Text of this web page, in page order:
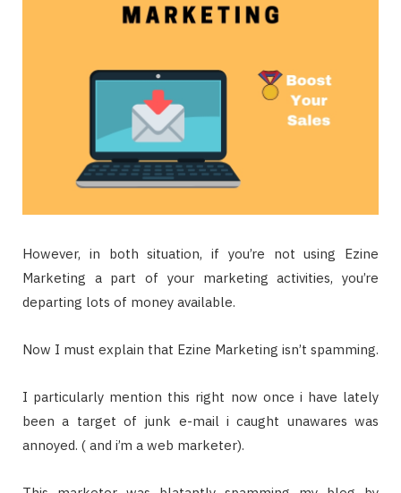
However, in both situation, if you’re not using Ezine
Marketing a part of your marketing activities, you’re
departing lots of money available.
Now I must explain that Ezine Marketing isn’t spamming.
I particularly mention this right now once i have lately
been a target of junk e-mail i caught unawares was
annoyed. ( and i’m a web marketer).